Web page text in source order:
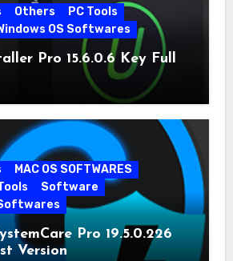
Others
PC Tools
OS Softwares
Pro 15.6.0.6 Key Full
MAC OS SOFTWARES
Software
Pro 19.5.0.226
Version